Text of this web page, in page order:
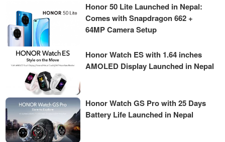
Honor 50 Lite Launched in Nepal:
Comes with Snapdragon 662 +
64MP Camera Setup
Honor Watch ES with 1.64 inches
AMOLED Display Launched in Nepal
Honor Watch GS Pro with 25 Days
Battery Life Launched in Nepal